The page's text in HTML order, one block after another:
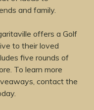
and family.
offers a Golf
to their loved
five rounds of
To learn more
contact the